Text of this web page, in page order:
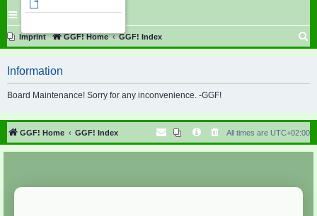
Imprint GGF! Home GGF! Index
r
h
Information
Board Maintenance! Sorry for any inconvenience. -GGF!
GGF! Home GGF! Index All times are UTC+02:00